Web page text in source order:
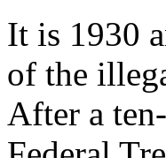
It is 1930
of the
After a